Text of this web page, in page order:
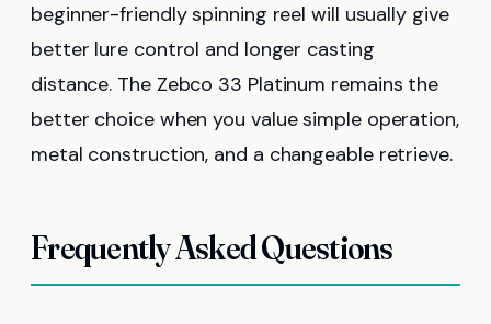
beginner-friendly spinning reel will usually give
better lure control and longer casting
distance. The Zebco 33 Platinum remains the
better choice when you value simple operation,
metal construction, and a changeable retrieve.
Frequently Asked Questions